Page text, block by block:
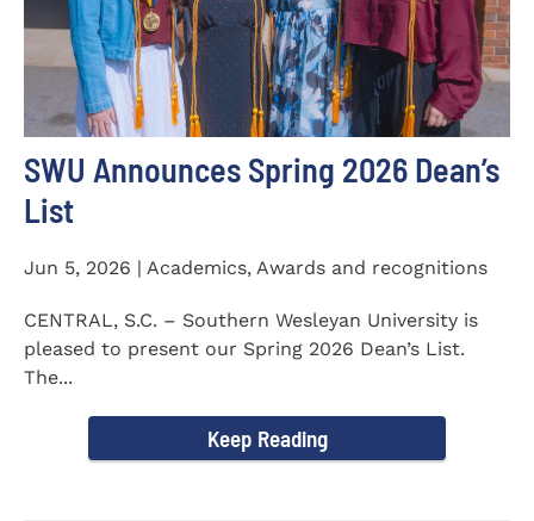
SWU Announces Spring 2026 Dean’s
List
Jun 5, 2026 | Academics, Awards and recognitions
CENTRAL, S.C. – Southern Wesleyan University is
pleased to present our Spring 2026 Dean’s List.
The...
Keep Reading